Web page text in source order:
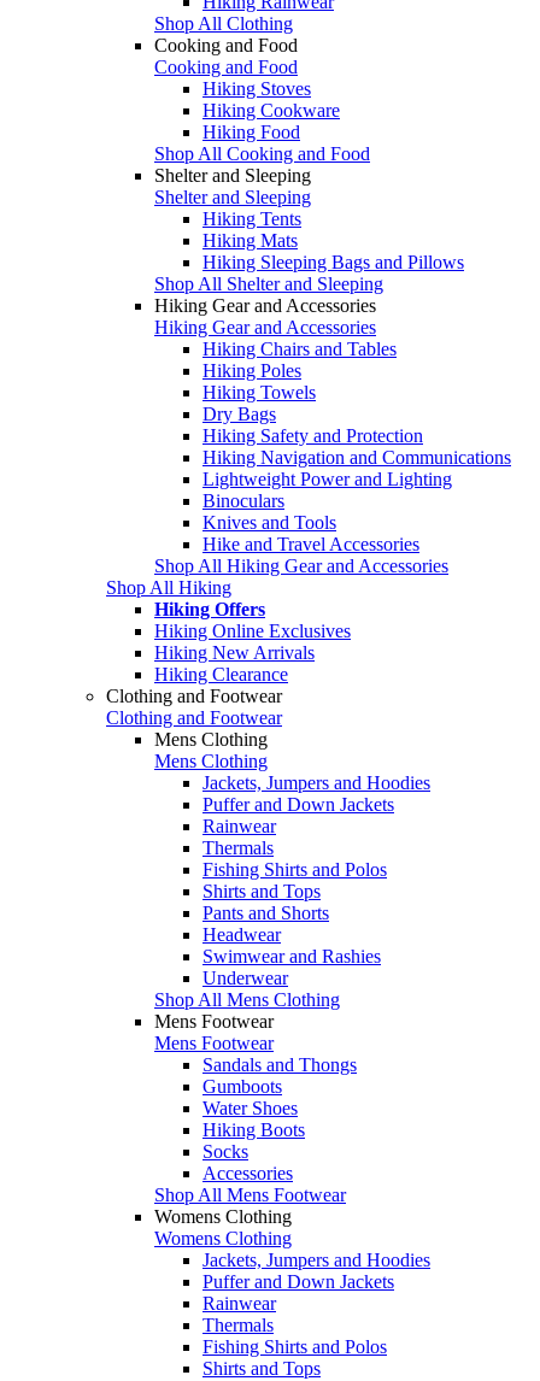
Shop All Clothing
Cooking and Food
Cooking and Food
Hiking Stoves
Hiking Cookware
Hiking Food
Shop All Cooking and Food
Shelter and Sleeping
Shelter and Sleeping
Hiking Tents
Hiking Mats
Hiking Sleeping Bags and Pillows
Shop All Shelter and Sleeping
Hiking Gear and Accessories
Hiking Gear and Accessories
Hiking Chairs and Tables
Hiking Poles
Hiking Towels
Dry Bags
Hiking Safety and Protection
Hiking Navigation and Communications
Lightweight Power and Lighting
Binoculars
Knives and Tools
Hike and Travel Accessories
Shop All Hiking Gear and Accessories
Shop All Hiking
Hiking Offers
Hiking Online Exclusives
Hiking New Arrivals
Hiking Clearance
Clothing and Footwear
Clothing and Footwear
Mens Clothing
Mens Clothing
Jackets, Jumpers and Hoodies
Puffer and Down Jackets
Rainwear
Thermals
Fishing Shirts and Polos
Shirts and Tops
Pants and Shorts
Headwear
Swimwear and Rashies
Underwear
Shop All Mens Clothing
Mens Footwear
Mens Footwear
Sandals and Thongs
Gumboots
Water Shoes
Hiking Boots
Socks
Accessories
Shop All Mens Footwear
Womens Clothing
Womens Clothing
Jackets, Jumpers and Hoodies
Puffer and Down Jackets
Rainwear
Thermals
Fishing Shirts and Polos
Shirts and Tops